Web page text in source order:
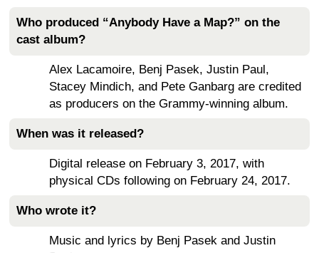
Who produced “Anybody Have a Map?” on the
cast album?
Alex Lacamoire, Benj Pasek, Justin Paul,
Stacey Mindich, and Pete Ganbarg are credited
as producers on the Grammy-winning album.
When was it released?
Digital release on February 3, 2017, with
physical CDs following on February 24, 2017.
Who wrote it?
Music and lyrics by Benj Pasek and Justin